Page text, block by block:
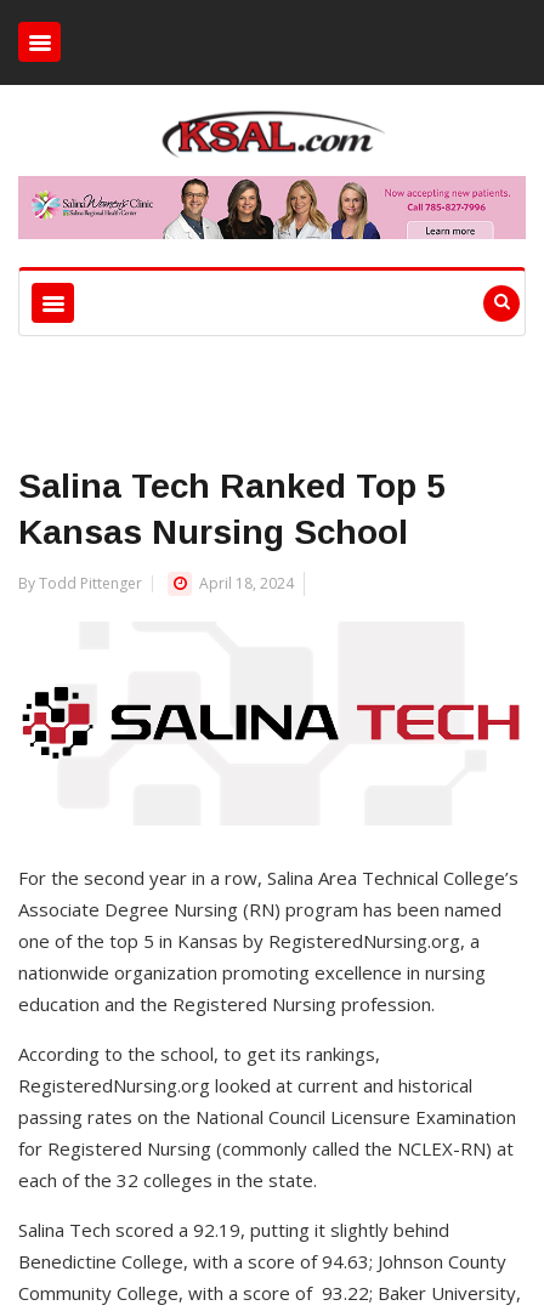
Salina Tech Ranked Top 5
Kansas Nursing School
By Todd Pittenger April 18, 2024
For the second year in a row, Salina Area Technical College’s
Associate Degree Nursing (RN) program has been named
one of the top 5 in Kansas by RegisteredNursing.org, a
nationwide organization promoting excellence in nursing
education and the Registered Nursing profession.
According to the school, to get its rankings,
RegisteredNursing.org looked at current and historical
passing rates on the National Council Licensure Examination
for Registered Nursing (commonly called the NCLEX-RN) at
each of the 32 colleges in the state.
Salina Tech scored a 92.19, putting it slightly behind
Benedictine College, with a score of 94.63; Johnson County
Community College, with a score of 93.22; Baker University,